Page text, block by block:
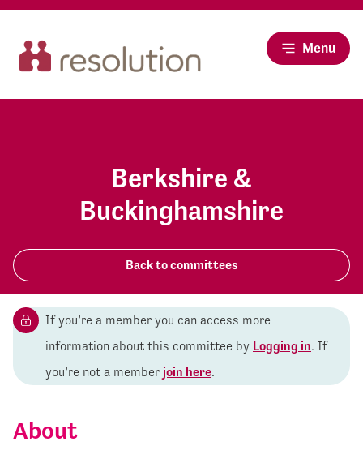
Menu
Berkshire &
Buckinghamshire
Back to committees
If you’re a member you can access more
information about this committee by Logging in. If
you’re not a member join here.
About